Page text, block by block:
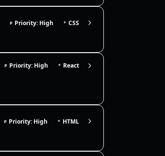
P Priority: High * CSS
P Priority: High * React
P Priority: High * HTML